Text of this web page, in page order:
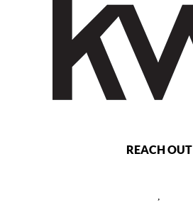
REACH OUT
,